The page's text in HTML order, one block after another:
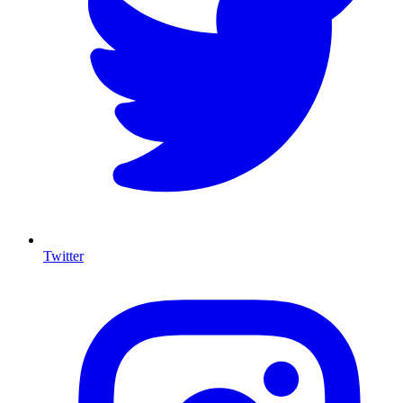
Twitter